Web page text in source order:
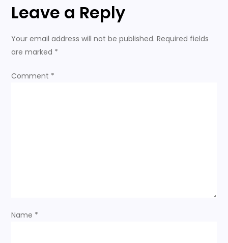
n
a
o
Leave a Reply
Your email address will not be published. Required fields
are marked *
Comment *
Name *